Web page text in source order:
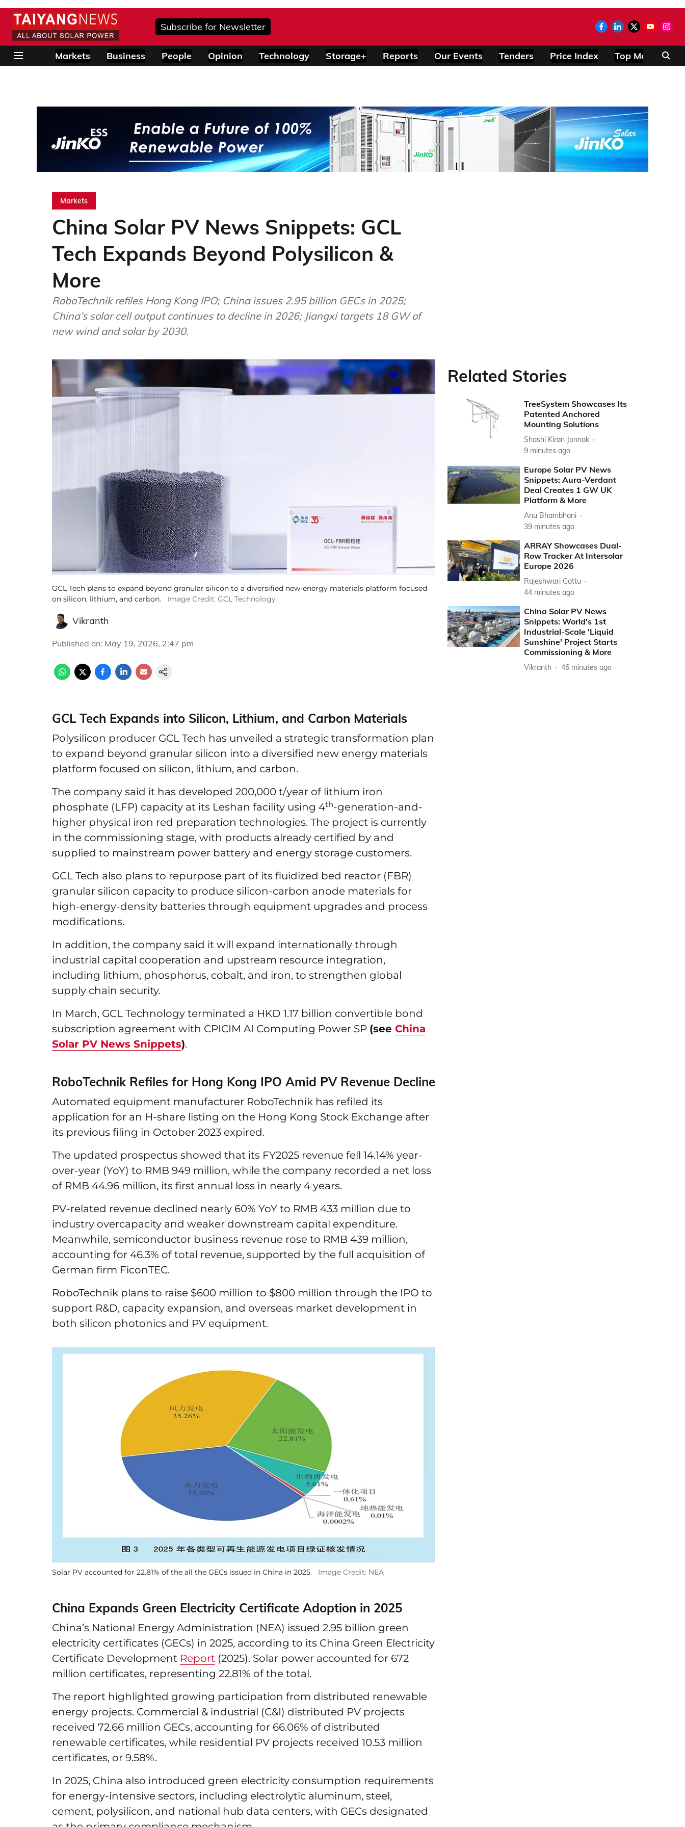
Subscribe for Newsletter
Markets Business People Opinion Technology Storage+ Reports Our Events Tenders Price Index Top Modules
Markets
China Solar PV News Snippets: GCL
Tech Expands Beyond Polysilicon &
More
RoboTechnik refiles Hong Kong IPO; China issues 2.95 billion GECs in 2025;
China’s solar cell output continues to decline in 2026; Jiangxi targets 18 GW of
new wind and solar by 2030.
GCL Tech plans to expand beyond granular silicon to a diversified new-energy materials platform focused
on silicon, lithium, and carbon.
Image Credit: GCL Technology
Vikranth
Published on: May 19, 2026, 2:47 pm
GCL Tech Expands into Silicon, Lithium, and Carbon Materials
Polysilicon producer GCL Tech has unveiled a strategic transformation plan
to expand beyond granular silicon into a diversified new energy materials
platform focused on silicon, lithium, and carbon.
The company said it has developed 200,000 t/year of lithium iron
phosphate (LFP) capacity at its Leshan facility using 4th-generation-and-
higher physical iron red preparation technologies. The project is currently
in the commissioning stage, with products already certified by and
supplied to mainstream power battery and energy storage customers.
GCL Tech also plans to repurpose part of its fluidized bed reactor (FBR)
granular silicon capacity to produce silicon-carbon anode materials for
high-energy-density batteries through equipment upgrades and process
modifications.
In addition, the company said it will expand internationally through
industrial capital cooperation and upstream resource integration,
including lithium, phosphorus, cobalt, and iron, to strengthen global
supply chain security.
In March, GCL Technology terminated a HKD 1.17 billion convertible bond
subscription agreement with CPICIM AI Computing Power SP (see China
Solar PV News Snippets).
RoboTechnik Refiles for Hong Kong IPO Amid PV Revenue Decline
Automated equipment manufacturer RoboTechnik has refiled its
application for an H-share listing on the Hong Kong Stock Exchange after
its previous filing in October 2023 expired.
The updated prospectus showed that its FY2025 revenue fell 14.14% year-
over-year (YoY) to RMB 949 million, while the company recorded a net loss
of RMB 44.96 million, its first annual loss in nearly 4 years.
PV-related revenue declined nearly 60% YoY to RMB 433 million due to
industry overcapacity and weaker downstream capital expenditure.
Meanwhile, semiconductor business revenue rose to RMB 439 million,
accounting for 46.3% of total revenue, supported by the full acquisition of
German firm FiconTEC.
RoboTechnik plans to raise $600 million to $800 million through the IPO to
support R&D, capacity expansion, and overseas market development in
both silicon photonics and PV equipment.
Solar PV accounted for 22.81% of the all the GECs issued in China in 2025. Image Credit: NEA
China Expands Green Electricity Certificate Adoption in 2025
China’s National Energy Administration (NEA) issued 2.95 billion green
electricity certificates (GECs) in 2025, according to its China Green Electricity
Certificate Development Report (2025). Solar power accounted for 672
million certificates, representing 22.81% of the total.
The report highlighted growing participation from distributed renewable
energy projects. Commercial & industrial (C&I) distributed PV projects
received 72.66 million GECs, accounting for 66.06% of distributed
renewable certificates, while residential PV projects received 10.53 million
certificates, or 9.58%.
In 2025, China also introduced green electricity consumption requirements
for energy-intensive sectors, including electrolytic aluminum, steel,
cement, polysilicon, and national hub data centers, with GECs designated
Related Stories
TreeSystem Showcases Its
Patented Anchored
Mounting Solutions
Shashi Kiran Jonnak
9 minutes ago
Europe Solar PV News
Snippets: Aura-Verdant
Deal Creates 1 GW UK
Platform & More
Anu Bhambhani
39 minutes ago
ARRAY Showcases Dual-
Row Tracker At Intersolar
Europe 2026
Rajeshwari Gattu
44 minutes ago
China Solar PV News
Snippets: World's 1st
Industrial-Scale 'Liquid
Sunshine' Project Starts
Commissioning & More
Vikranth 46 minutes ago